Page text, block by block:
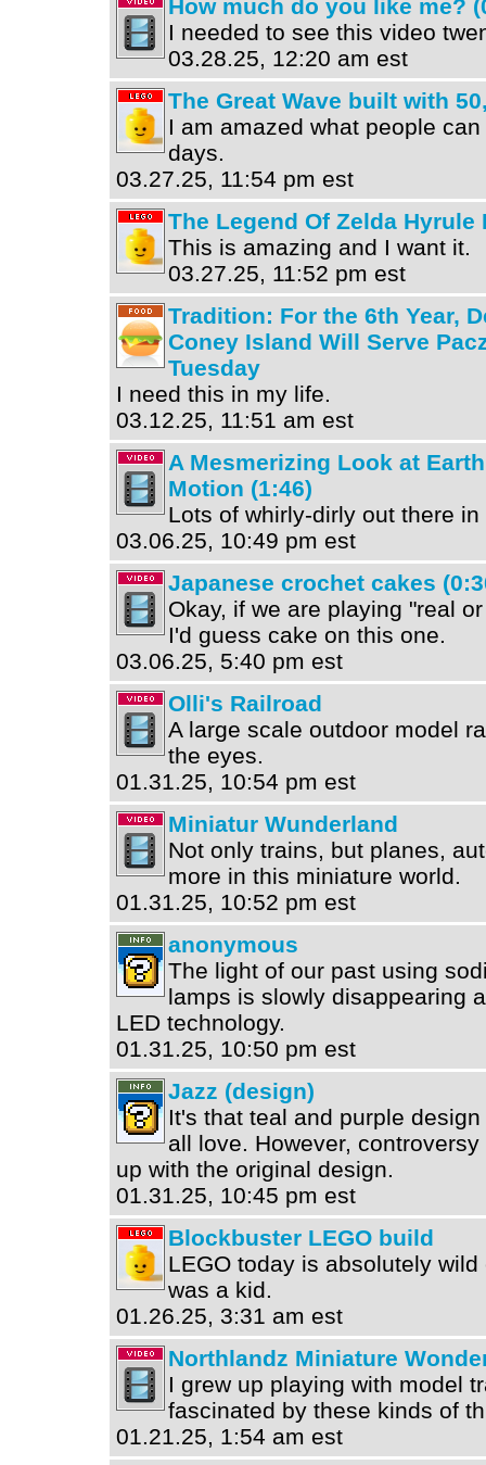
How much do you like me?
I needed to see this video
03.28.25, 12:20 am est
The Great Wave built with
I am amazed what people
days.
03.27.25, 11:54 pm est
The Legend Of Zelda Hyrule
This is amazing and I want it.
03.27.25, 11:52 pm est
Tradition: For the 6th Year,
Coney Island Will Serve
Tuesday
I need this in my life.
03.12.25, 11:51 am est
A Mesmerizing Look at
Motion (1:46)
Lots of whirly-dirly out there
03.06.25, 10:49 pm est
Japanese crochet cakes
Okay, if we are playing "real
I'd guess cake on this one.
03.06.25, 5:40 pm est
Olli's Railroad
A large scale outdoor model
the eyes.
01.31.25, 10:54 pm est
Miniatur Wunderland
Not only trains, but planes,
more in this miniature world.
01.31.25, 10:52 pm est
anonymous
The light of our past using
lamps is slowly disappearing
LED technology.
01.31.25, 10:50 pm est
Jazz (design)
It's that teal and purple
all love. However,
up with the original design.
01.31.25, 10:45 pm est
Blockbuster LEGO build
LEGO today is absolutely
was a kid.
01.26.25, 3:31 am est
Northlandz Miniature
I grew up playing with model
fascinated by these kinds of
01.21.25, 1:54 am est